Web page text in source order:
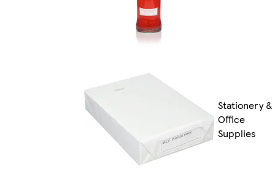
Stationery &
Office
Supplies